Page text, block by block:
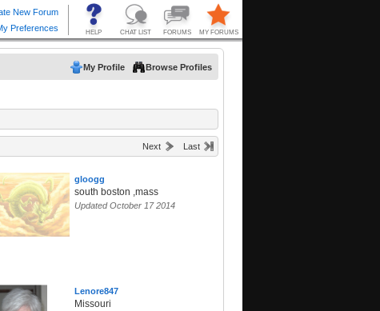
My Profile Browse Profiles
Next Last
gloogg
south boston ,mass
Updated October 17 2014
Lenore847
Missouri